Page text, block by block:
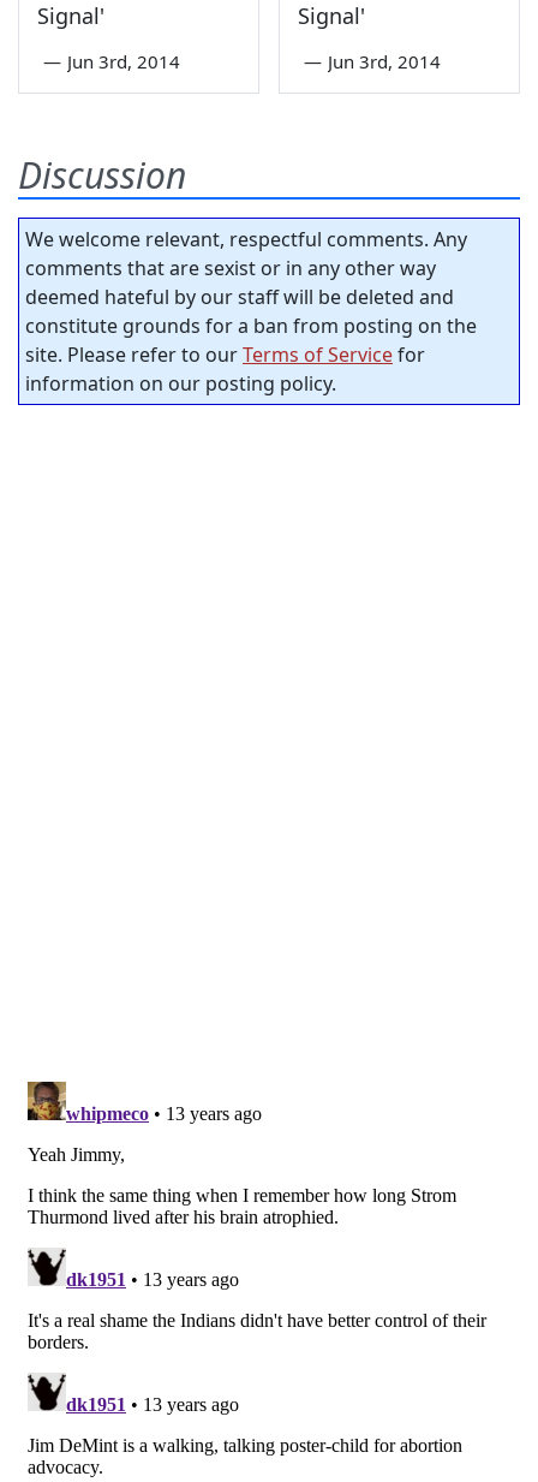
Signal'
— Jun 3rd, 2014
Signal'
— Jun 3rd, 2014
Discussion
We welcome relevant, respectful comments. Any
comments that are sexist or in any other way
deemed hateful by our staff will be deleted and
constitute grounds for a ban from posting on the
site. Please refer to ourTerms of Servicefor
information on our posting policy.